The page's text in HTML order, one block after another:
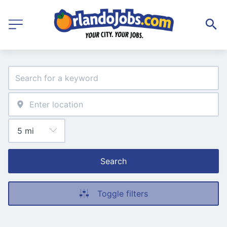
Search
Toggle filters